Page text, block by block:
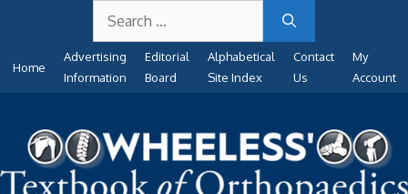
content
for:
Home
Advertising
Information
Editorial
Board
Alphabetical
Site Index
Contact
Us
My
Account